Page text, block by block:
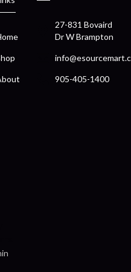
27-831 Bovaird
Dr W Brampton
905-405-1400